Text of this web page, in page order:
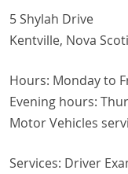
5 Shylah Drive
Kentville, Nova
Hours: Monday to
Evening hours:
Motor Vehicles
Services: Driver